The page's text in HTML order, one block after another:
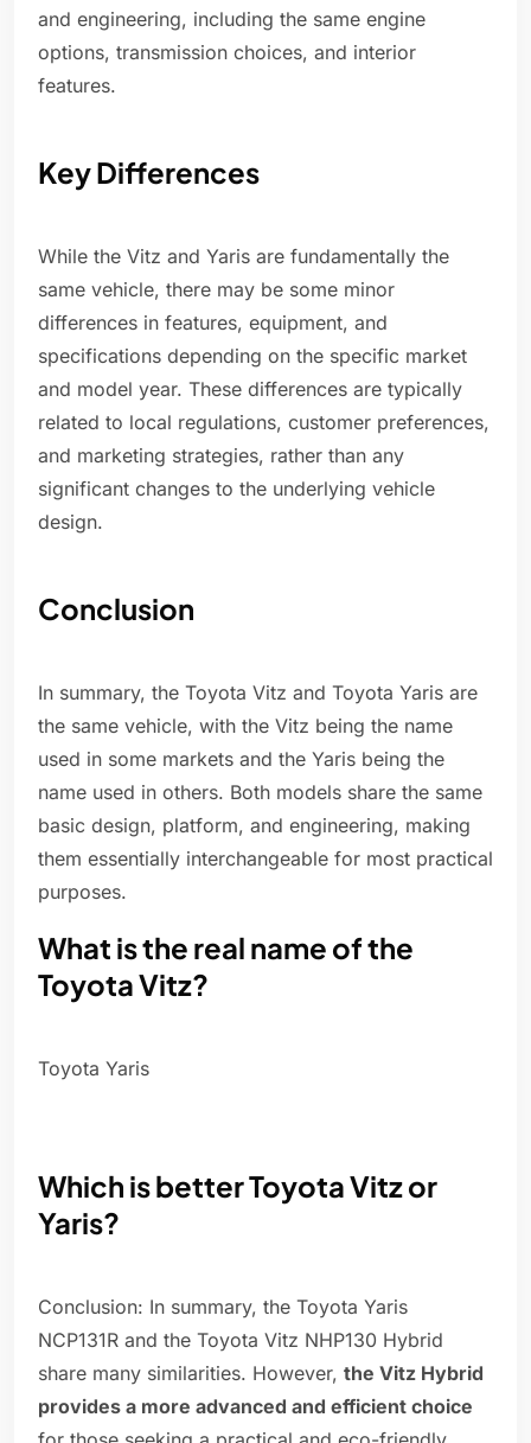
and engineering, including the same engine
options, transmission choices, and interior
features.
Key Differences
While the Vitz and Yaris are fundamentally the
same vehicle, there may be some minor
differences in features, equipment, and
specifications depending on the specific market
and model year. These differences are typically
related to local regulations, customer preferences,
and marketing strategies, rather than any
significant changes to the underlying vehicle
design.
Conclusion
In summary, the Toyota Vitz and Toyota Yaris are
the same vehicle, with the Vitz being the name
used in some markets and the Yaris being the
name used in others. Both models share the same
basic design, platform, and engineering, making
them essentially interchangeable for most practical
purposes.
What is the real name of the
Toyota Vitz?
Toyota Yaris
Which is better Toyota Vitz or
Yaris?
Conclusion: In summary, the Toyota Yaris
NCP131R and the Toyota Vitz NHP130 Hybrid
share many similarities. However, the Vitz Hybrid
provides a more advanced and efficient choice